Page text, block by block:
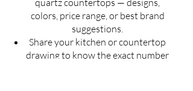
quartz countertops — designs,
colors, price range, or best brand
suggestions.
Share your kitchen or countertop
drawing to know the exact number